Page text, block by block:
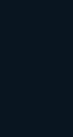
and digital
By
most
releases
evolution
identity in
and